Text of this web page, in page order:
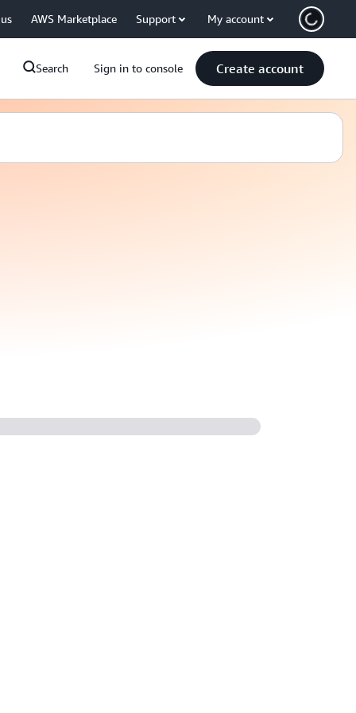
AWS Marketplace Support My account
Search Sign in to console Create account